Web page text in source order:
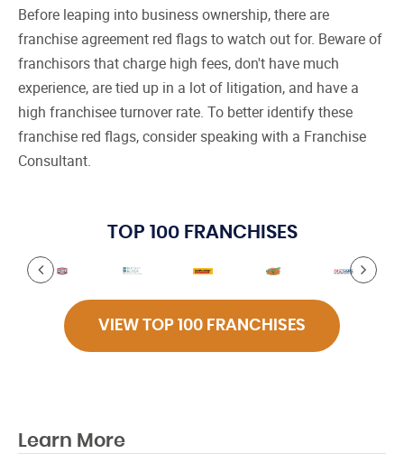
Before leaping into business ownership, there are
franchise agreement red flags to watch out for. Beware of
franchisors that charge high fees, don't have much
experience, are tied up in a lot of litigation, and have a
high franchisee turnover rate. To better identify these
franchise red flags, consider speaking with a Franchise
Consultant.
TOP 100 FRANCHISES
VIEW TOP 100 FRANCHISES
Learn More